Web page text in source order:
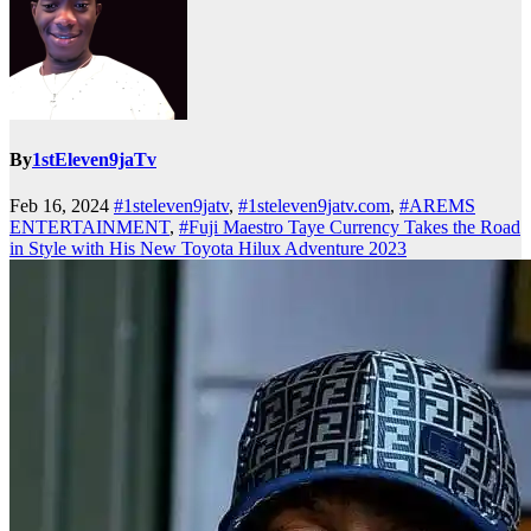
By1stEleven9jaTv
Feb 16, 2024 #1steleven9jatv, #1steleven9jatv.com, #AREMS
ENTERTAINMENT, #Fuji Maestro Taye Currency Takes the Road
in Style with His New Toyota Hilux Adventure 2023